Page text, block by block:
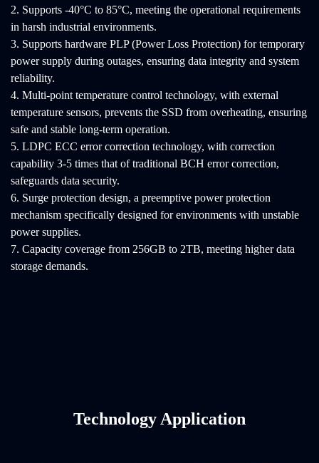
2. Supports -40°C to 85°C, meeting the operational requirements
in harsh industrial environments.
3. Supports hardware PLP (Power Loss Protection) for temporary
power supply during outages, ensuring data integrity and system
reliability.
4. Multi-point temperature control technology, with external
temperature sensors, prevents the SSD from overheating, ensuring
safe and stable long-term operation.
5. LDPC ECC error correction technology, with correction
capability 3-5 times that of traditional BCH error correction,
safeguards data security.
6. Surge protection design, a preemptive power protection
mechanism specifically designed for environments with unstable
power supplies.
7. Capacity coverage from 256GB to 2TB, meeting higher data
storage demands.
Technology Application